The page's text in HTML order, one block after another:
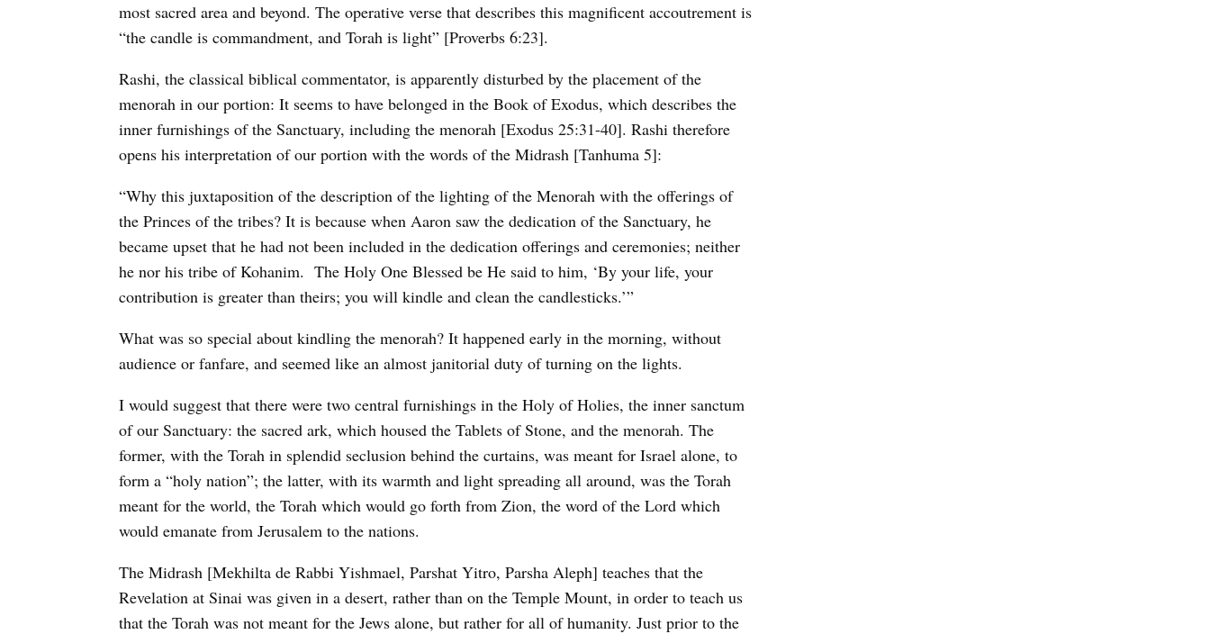
most sacred area and beyond. The operative verse that describes this magnificent accoutrement is
“the candle is commandment, and Torah is light” [Proverbs 6:23].
Rashi, the classical biblical commentator, is apparently disturbed by the placement of the
menorah in our portion: It seems to have belonged in the Book of Exodus, which describes the
inner furnishings of the Sanctuary, including the menorah [Exodus 25:31-40]. Rashi therefore
opens his interpretation of our portion with the words of the Midrash [Tanhuma 5]:
“Why this juxtaposition of the description of the lighting of the Menorah with the offerings of
the Princes of the tribes? It is because when Aaron saw the dedication of the Sanctuary, he
became upset that he had not been included in the dedication offerings and ceremonies; neither
he nor his tribe of Kohanim. The Holy One Blessed be He said to him, ‘By your life, your
contribution is greater than theirs; you will kindle and clean the candlesticks.’”
What was so special about kindling the menorah? It happened early in the morning, without
audience or fanfare, and seemed like an almost janitorial duty of turning on the lights.
I would suggest that there were two central furnishings in the Holy of Holies, the inner sanctum
of our Sanctuary: the sacred ark, which housed the Tablets of Stone, and the menorah. The
former, with the Torah in splendid seclusion behind the curtains, was meant for Israel alone, to
form a “holy nation”; the latter, with its warmth and light spreading all around, was the Torah
meant for the world, the Torah which would go forth from Zion, the word of the Lord which
would emanate from Jerusalem to the nations.
The Midrash [Mekhilta de Rabbi Yishmael, Parshat Yitro, Parsha Aleph] teaches that the
Revelation at Sinai was given in a desert, rather than on the Temple Mount, in order to teach us
that the Torah was not meant for the Jews alone, but rather for all of humanity. Just prior to the